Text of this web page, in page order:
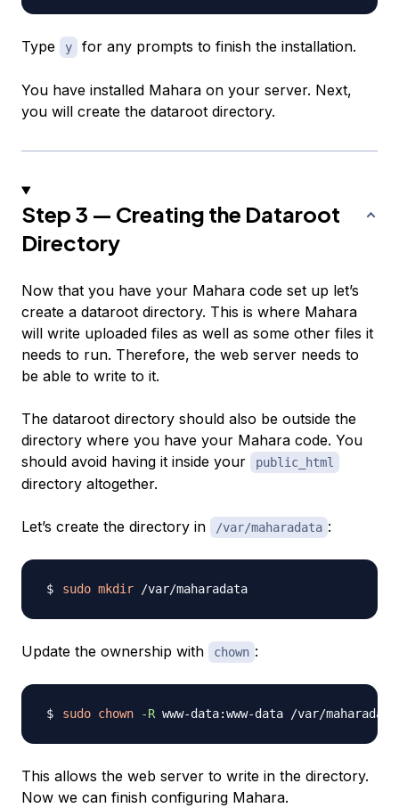
Type y for any prompts to finish the installation.
You have installed Mahara on your server. Next,
you will create the dataroot directory.
Step 3 — Creating the Dataroot
Directory
Now that you have your Mahara code set up let’s
create a dataroot directory. This is where Mahara
will write uploaded files as well as some other files it
needs to run. Therefore, the web server needs to
be able to write to it.
The dataroot directory should also be outside the
directory where you have your Mahara code. You
should avoid having it inside your
public_html
directory altogether.
Let’s create the directory in /var/maharadata :
sudo mkdir
Update the ownership with chown :
sudo chown -R
This allows the web server to write in the directory.
Now we can finish configuring Mahara.